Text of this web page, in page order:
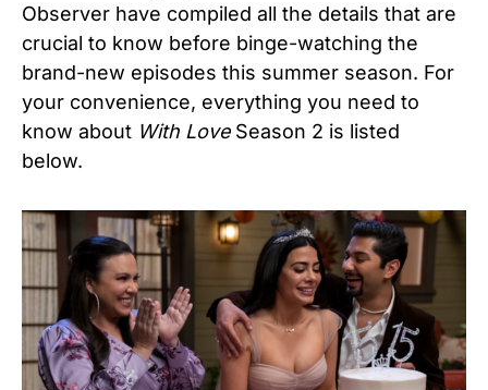
Observer have compiled all the details that are
crucial to know before binge-watching the
brand-new episodes this summer season. For
your convenience, everything you need to
know about With Love Season 2 is listed
below.